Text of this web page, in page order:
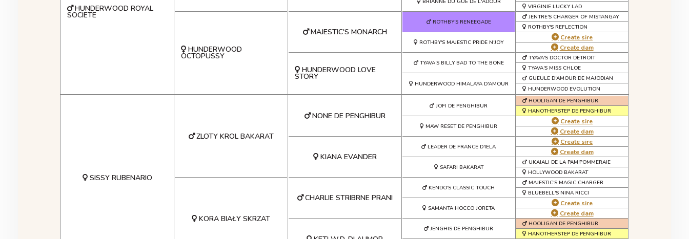
HUNDERWOOD ROYAL
SOCIETE
HUNDERWOOD
OCTOPUSSY
MAJESTIC'S MONARCH
HUNDERWOOD LOVE
STORY
BRIANNE DU GUE DE L'ADOUR
ROTHBY'S RENEEGADE
ROTHBY'S MAJESTIC PRIDE N'JOY
TYAVA'S BILLY BAD TO THE BONE
HUNDERWOOD HIMALAYA D'AMOUR
VIRGINIE LUCKY LAD
JENTRE'S CHARGER OF MISTANGAY
ROTHBY'S REFLECTION
Create sire
Create dam
TYAVA'S DOCTOR DETROIT
TYAVA'S MISS CHLOE
GUEULE D'AMOUR DE MAJODIAN
HUNDERWOOD EVOLUTION
SISSY RUBENARIO
ZLOTY KROL BAKARAT
KORA BIAŁY SKRZAT
NONE DE PENGHIBUR
KIANA EVANDER
CHARLIE STRIBRNE PRANI
JOFI DE PENGHIBUR
MAW RESET DE PENGHIBUR
LEADER DE FRANCE D'IELA
SAFARI BAKARAT
KENDO'S CLASSIC TOUCH
SAMANTA HOCCO JORETA
JENGHIS DE PENGHIBUR
HOOLIGAN DE PENGHIBUR
HANOTHERSTEP DE PENGHIBUR
Create sire
Create dam
Create sire
Create dam
UKAIALI DE LA PAM'POMMERAIE
HOLLYWOOD BAKARAT
MAJESTIC'S MAGIC CHARGER
BLUEBELL'S NINA RICCI
Create sire
Create dam
HOOLIGAN DE PENGHIBUR
HANOTHERSTEP DE PENGHIBUR